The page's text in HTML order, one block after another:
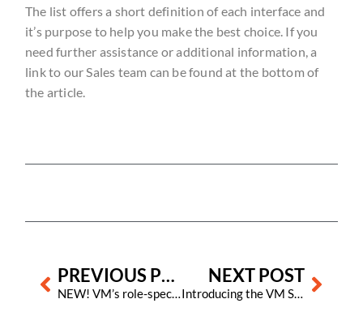
The list offers a short definition of each interface and
it’s purpose to help you make the best choice. If you
need further assistance or additional information, a
link to our Sales team can be found at the bottom of
the article.
Prev PREVIOUS POST
NEW! VM’s role-specific onboarding guide for new staff
NEXT POST
Introducing the VM Shine Sweepstakes!
Next